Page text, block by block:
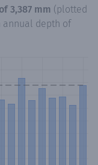
3,387 mm (plotted
annual depth of